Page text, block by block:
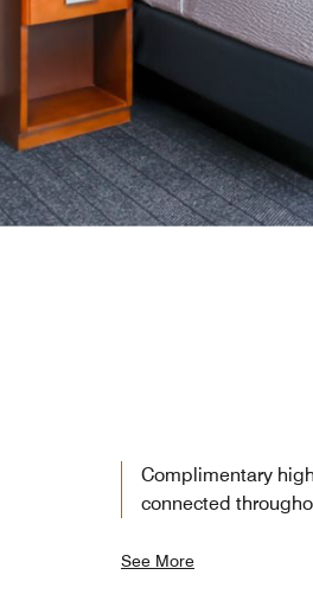
Complimentary
connected
See More